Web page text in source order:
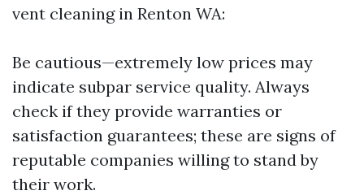
vent cleaning in Renton WA:
Be cautious—extremely low prices may
indicate subpar service quality. Always
check if they provide warranties or
satisfaction guarantees; these are signs of
reputable companies willing to stand by
their work.